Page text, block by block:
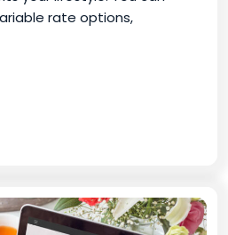
rate options,